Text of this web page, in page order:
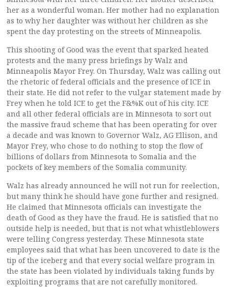
her as a wonderful woman. Her mother had no explanation
as to why her daughter was without her children as she
spent the day protesting on the streets of Minneapolis.
This shooting of Good was the event that sparked heated
protests and the many press briefings by Walz and
Minneapolis Mayor Frey. On Thursday, Walz was calling out
the rhetoric of federal officials and the presence of ICE in
their state. He did not refer to the vulgar statement made by
Frey when he told ICE to get the F&%K out of his city. ICE
and all other federal officials are in Minnesota to sort out
the massive fraud scheme that has been operating for over
a decade and was known to Governor Walz, AG Ellison, and
Mayor Frey, who chose to do nothing to stop the flow of
billions of dollars from Minnesota to Somalia and the
pockets of key members of the Somalia community.
Walz has already announced he will not run for reelection,
but many think he should have gone further and resigned.
He claimed that Minnesota officials can investigate the
death of Good as they have the fraud. He is satisfied that no
outside help is needed, but that is not what whistleblowers
were telling Congress yesterday. These Minnesota state
employees said that what has been uncovered to date is the
tip of the iceberg and that every social welfare program in
the state has been violated by individuals taking funds by
exploiting programs that are not carefully monitored.